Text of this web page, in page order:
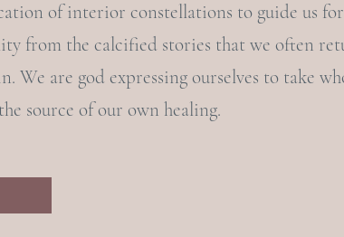
of interior constellations to guide us
from the calcified stories that we often
We are god expressing ourselves to take
source of our own healing.